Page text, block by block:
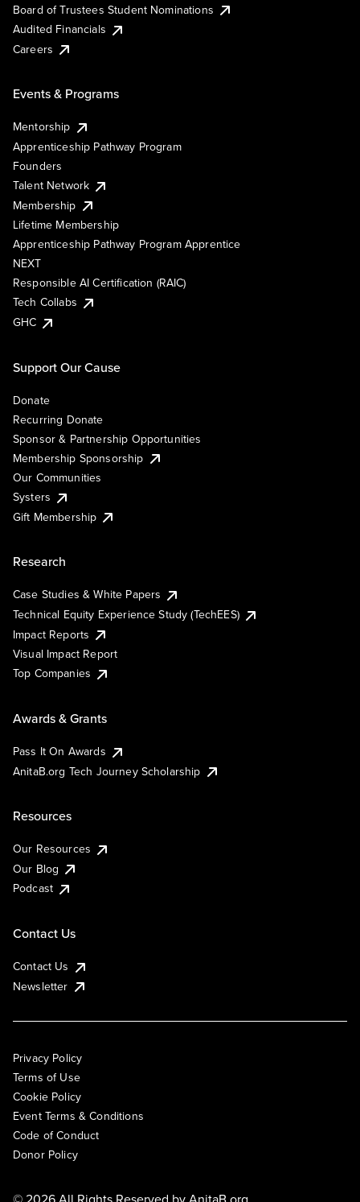
Board of Trustees Student Nominations
Audited Financials
Careers
Events & Programs
Mentorship
Apprenticeship Pathway Program
Founders
Talent Network
Membership
Lifetime Membership
Apprenticeship Pathway Program Apprentice
NEXT
Responsible AI Certification (RAIC)
Tech Collabs
GHC
Support Our Cause
Donate
Recurring Donate
Sponsor & Partnership Opportunities
Membership Sponsorship
Our Communities
Systers
Gift Membership
Research
Case Studies & White Papers
Technical Equity Experience Study (TechEES)
Impact Reports
Visual Impact Report
Top Companies
Awards & Grants
Pass It On Awards
AnitaB.org Tech Journey Scholarship
Resources
Our Resources
Our Blog
Podcast
Contact Us
Contact Us
Newsletter
Privacy Policy
Terms of Use
Cookie Policy
Event Terms & Conditions
Code of Conduct
Donor Policy